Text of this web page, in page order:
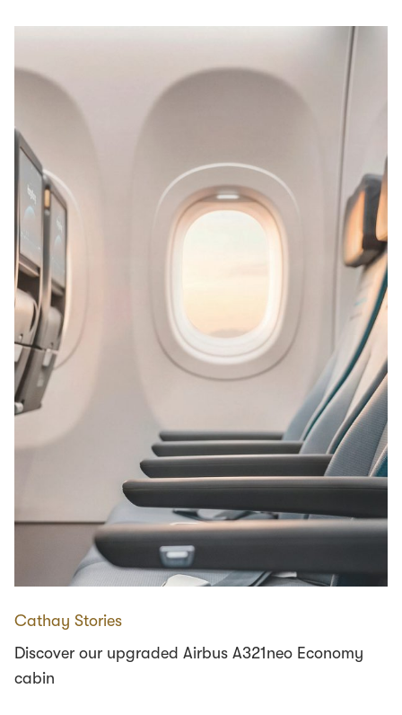
Cathay Stories
Discover our upgraded Airbus A321neo Economy
cabin